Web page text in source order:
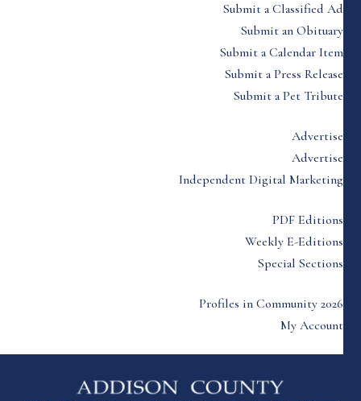
Submit a Classified Ad
Submit an Obituary
Submit a Calendar Item
Submit a Press Release
Submit a Pet Tribute
Advertise
Advertise
Independent Digital Marketing
PDF Editions
Weekly E-Editions
Special Sections
Profiles in Community 2026
My Account